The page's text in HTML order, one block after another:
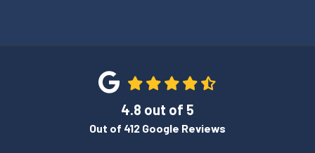
4.8 out of 5
Out of 412 Google Reviews